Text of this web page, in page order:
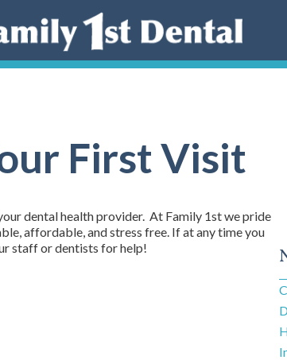
First Visit
dental health provider. At Family 1st we pride
affordable, and stress free. If at any time you
staff or dentists for help!